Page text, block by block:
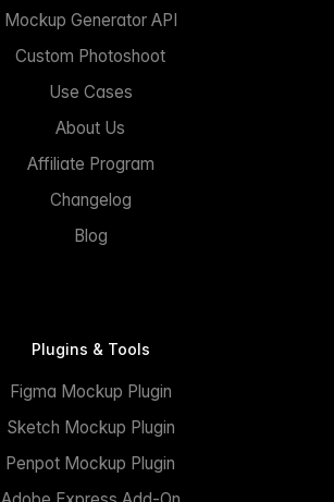
Mockup Generator API
Custom Photoshoot
Use Cases
About Us
Affiliate Program
Changelog
Blog
Plugins & Tools
Figma Mockup Plugin
Sketch Mockup Plugin
Penpot Mockup Plugin